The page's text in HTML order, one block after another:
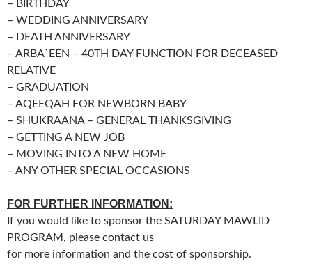
– BIRTHDAY
– WEDDING ANNIVERSARY
– DEATH ANNIVERSARY
– ARBA`EEN – 40TH DAY FUNCTION FOR DECEASED
RELATIVE
– GRADUATION
– AQEEQAH FOR NEWBORN BABY
– SHUKRAANA – GENERAL THANKSGIVING
– GETTING A NEW JOB
– MOVING INTO A NEW HOME
– ANY OTHER SPECIAL OCCASIONS
FOR FURTHER INFORMATION:
If you would like to sponsor the SATURDAY MAWLID
PROGRAM, please contact us
for more information and the cost of sponsorship.